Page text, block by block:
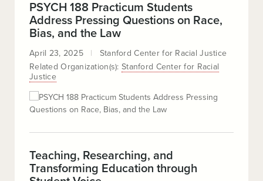
PSYCH 188 Practicum Students
Address Pressing Questions on Race,
Bias, and the Law
April 23, 2025
Stanford Center for Racial Justice
Related Organization(s): Stanford Center for Racial
Justice
Teaching, Researching, and
Transforming Education through